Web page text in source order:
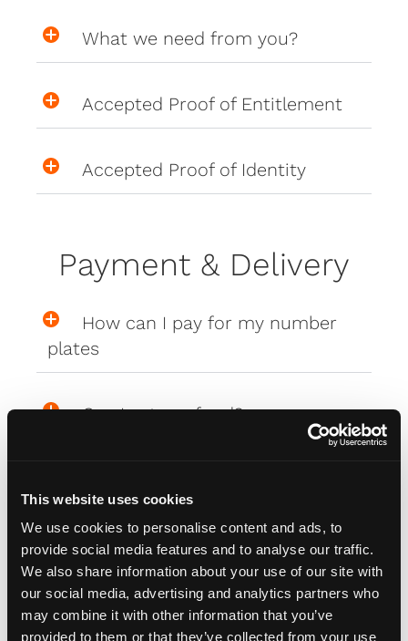
This website uses cookies
We use cookies to personalise content and ads, to
provide social media features and to analyse our traffic.
We also share information about your use of our site with
our social media, advertising and analytics partners who
may combine it with other information that you’ve
provided to them or that they’ve collected from your use
What we need from you?
Accepted Proof of Entitlement
Accepted Proof of Identity
Payment & Delivery
How can I pay for my number
plates
Can I get a refund?
Where are my Affinity plates
My Affinity plates are damaged,
what do I do?